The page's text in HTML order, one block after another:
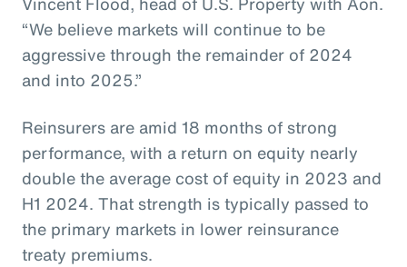
“We believe markets will continue to be
aggressive through the remainder of 2024
and into 2025.”
Reinsurers are amid 18 months of strong
performance, with a return on equity nearly
double the average cost of equity in 2023 and
H1 2024. That strength is typically passed to
the primary markets in lower reinsurance
treaty premiums.